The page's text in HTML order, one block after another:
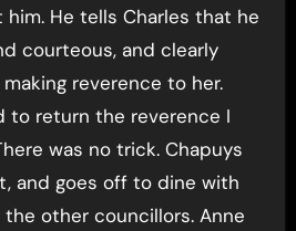
He tells Charles that he
courteous, and clearly
reverence to her.
to return the reverence I
was no trick. Chapuys
and goes off to dine with
the other councillors. Anne